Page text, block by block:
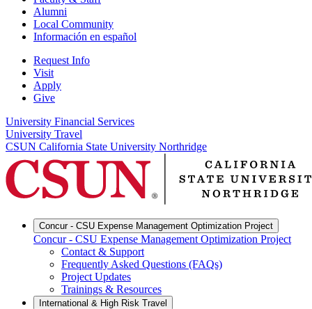
Alumni
Local Community
Información en español
Request Info
Visit
Apply
Give
University Financial Services
University Travel
CSUN California State University Northridge
Concur - CSU Expense Management Optimization Project
Concur - CSU Expense Management Optimization Project
Contact & Support
Frequently Asked Questions (FAQs)
Project Updates
Trainings & Resources
International & High Risk Travel